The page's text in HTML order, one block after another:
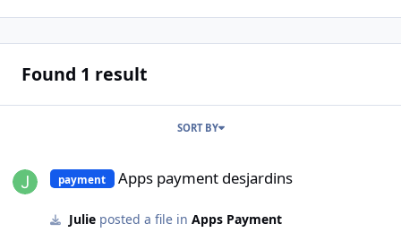
Found 1 result
SORT BY
payment Apps payment desjardins
Julieposted a file in Apps Payment